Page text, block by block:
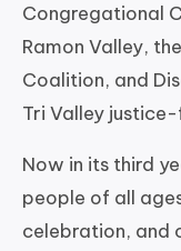
Congregational
Ramon Valley,
Coalition, and
Tri Valley
Now in its third
people of all
celebration, and